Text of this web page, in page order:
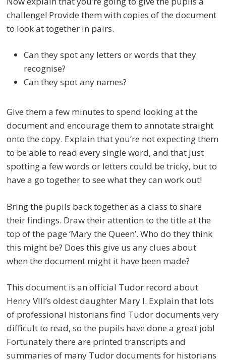
challenge! Provide them with copies of the document
to look at together in pairs.
Can they spot any letters or words that they
recognise?
Can they spot any names?
Give them a few minutes to spend looking at the
document and encourage them to annotate straight
onto the copy. Explain that you’re not expecting them
to be able to read every single word, and that just
spotting a few words or letters could be tricky, but to
have a go together to see what they can work out!
Bring the pupils back together as a class to share
their findings. Draw their attention to the title at the
top of the page ‘Mary the Queen’. Who do they think
this might be? Does this give us any clues about
when the document might it have been made?
This document is an official Tudor record about
Henry VIII’s oldest daughter Mary I. Explain that lots
of professional historians find Tudor documents very
difficult to read, so the pupils have done a great job!
Fortunately there are printed transcripts and
summaries of many Tudor documents for historians